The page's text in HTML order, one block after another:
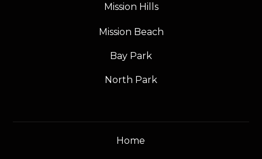
Mission Hills
Mission Beach
Bay Park
North Park
Home